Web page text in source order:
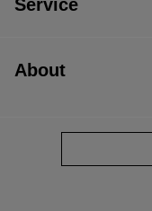
Service
About